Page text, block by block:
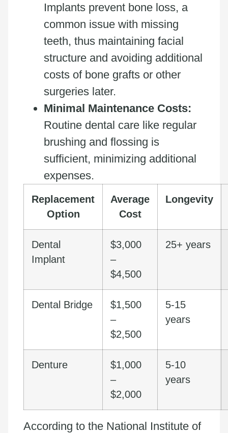
Implants prevent bone loss, a
common issue with missing
teeth, thus maintaining facial
structure and avoiding additional
costs of bone grafts or other
surgeries later.
Minimal Maintenance Costs:
Routine dental care like regular
brushing and flossing is
sufficient, minimizing additional
expenses.
Replacement
Option
Average
Cost
Longevity
Dental
Implant
$3,000
–
$4,500
25+ years
Dental Bridge
$1,500
–
$2,500
5-15
years
Denture
$1,000
–
$2,000
5-10
years
According to the National Institute of